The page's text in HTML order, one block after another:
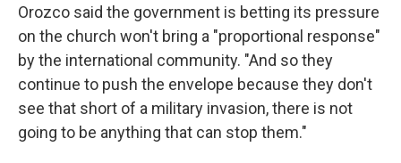
Orozco said the government is betting its pressure
on the church won't bring a "proportional response"
by the international community. "And so they
continue to push the envelope because they don't
see that short of a military invasion, there is not
going to be anything that can stop them."